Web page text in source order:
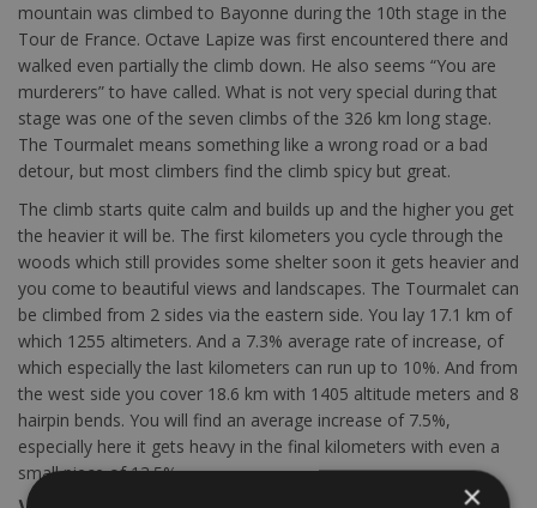
mountain was climbed to Bayonne during the 10th stage in the
Tour de France. Octave Lapize was first encountered there and
walked even partially the climb down. He also seems “You are
murderers” to have called. What is not very special during that
stage was one of the seven climbs of the 326 km long stage.
The Tourmalet means something like a wrong road or a bad
detour, but most climbers find the climb spicy but great.
The climb starts quite calm and builds up and the higher you get
the heavier it will be. The first kilometers you cycle through the
woods which still provides some shelter soon it gets heavier and
you come to beautiful views and landscapes. The Tourmalet can
be climbed from 2 sides via the eastern side. You lay 17.1 km of
which 1255 altimeters. And a 7.3% average rate of increase, of
which especially the last kilometers can run up to 10%. And from
the west side you cover 18.6 km with 1405 altitude meters and 8
hairpin bends. You will find an average increase of 7.5%,
especially here it gets heavy in the final kilometers with even a
small piece of 13.5%
×